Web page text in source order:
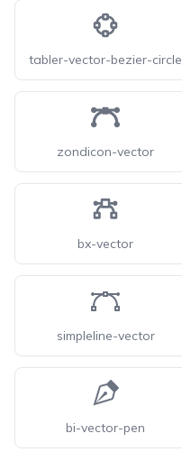
tabler-vector-bezier-circle
zondicon-vector
bx-vector
simpleline-vector
bi-vector-pen